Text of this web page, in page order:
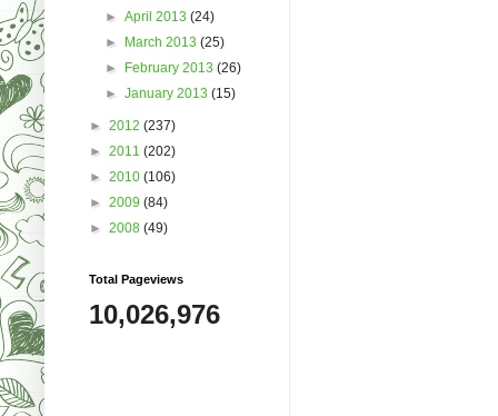
►April 2013(24)
► March 2013(25)
► February 2013(26)
►January 2013(15)
► 2012 (237)
► 2011 (202)
► 2010 (106)
► 2009 (84)
► 2008 (49)
Total Pageviews
10,026,976